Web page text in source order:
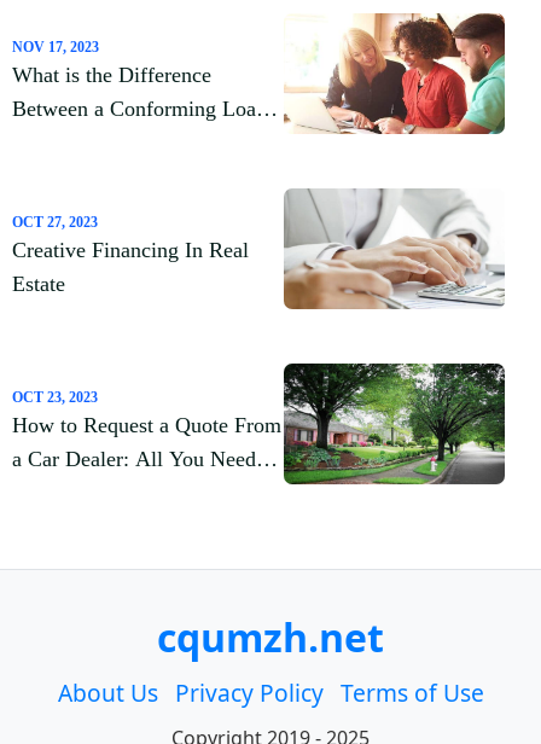
NOV 17, 2023
What is the Difference
Between a Conforming Loan
OCT 27, 2023
Creative Financing In Real
Estate
OCT 23, 2023
How to Request a Quote From
a Car Dealer: All You Need to
cqumzh.net
About Us Privacy Policy Terms of Use
Copyright 2019 - 2025